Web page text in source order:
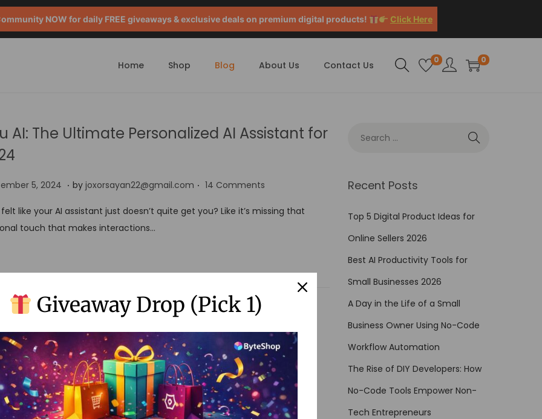
NOW for daily FREE giveaways & exclusive deals on premium digital products! Click Here
Home Shop Blog About Us Contact Us 0 0
AI: The Ultimate Personalized AI Assistant for
5, 2024 S
p
t
e
,
2
0
2
. by joxorsayan22@gmail.com . 14 Comments
felt like your AI assistant just doesn’t quite get you? Like it’s missing that
touch that makes interactions…
Recent Posts
Top 5 Digital Product Ideas for
Online Sellers 2026
Best AI Productivity Tools for
Small Businesses 2026
A Day in the Life of a Small
Business Owner Using No-Code
Workflow Automation
The Rise of DIY Developers: How
No-Code Tools Empower Non-
Tech Entrepreneurs
Giveaway Drop (Pick 1)